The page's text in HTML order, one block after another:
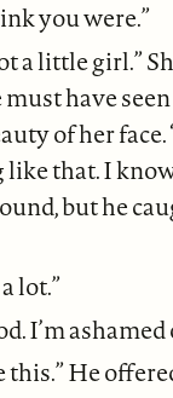
you were.”
a little girl.”
have
of her face.
that. I
but he
lot.”
I’m
this.” He